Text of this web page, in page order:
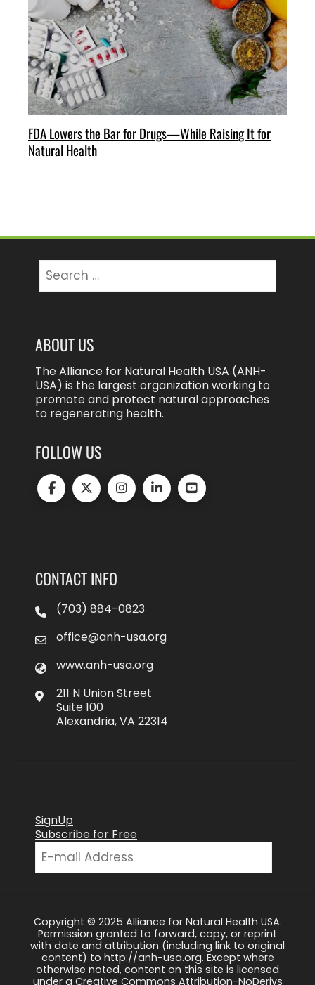
FDA Lowers the Bar for Drugs—While Raising It for
Natural Health
for:
ABOUT US
The Alliance for Natural Health USA (ANH-
USA) is the largest organization working to
promote and protect natural approaches
to regenerating health.
FOLLOW US
CONTACT INFO
(703) 884-0823
office@anh-usa.org
www.anh-usa.org
211 N Union Street
Suite 100
Alexandria, VA 22314
SignUp
Subscribe for Free
Copyright © 2025 Alliance for Natural Health USA.
Permission granted to forward, copy, or reprint
with date and attribution (including link to original
content) to http://anh-usa.org. Except where
otherwise noted, content on this site is licensed
under a Creative Commons Attribution-NoDerivs